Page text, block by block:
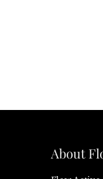
About